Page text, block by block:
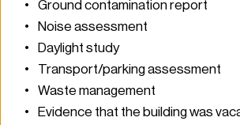
Ground contamination report
Noise assessment
Daylight study
Transport/parking assessment
Waste management
Evidence that the building was